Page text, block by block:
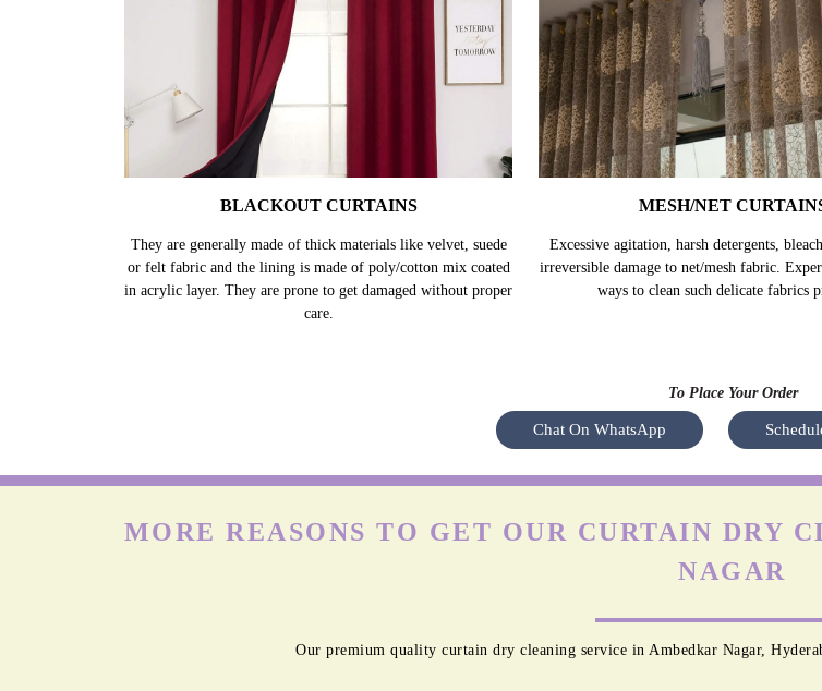
BLACKOUT CURTAINS
They are generally made of thick materials like velvet, suede
or felt fabric and the lining is made of poly/cotton mix coated
in acrylic layer. They are prone to get damaged without proper
care.
MESH/NET
Excessive agitation, harsh detergents,
irreversible damage to net/mesh fabric.
ways to clean such delicate fabrics
To Place Your Order
Chat On WhatsApp
MORE REASONS TO GET OUR CURTAIN DRY
NAGAR
Our premium quality curtain dry cleaning service in Ambedkar Nagar,